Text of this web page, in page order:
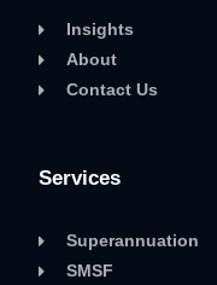
Insights
About
Contact Us
Services
Superannuation
SMSF